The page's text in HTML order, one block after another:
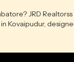
JRD
Kovaipudur,